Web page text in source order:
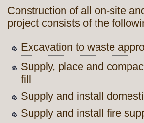
Construction of all on-site
project consists of the
Excavation to waste
Supply, place and
fill
Supply and install
Supply and install fire